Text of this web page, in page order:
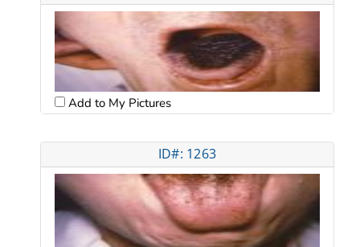
Add to My Pictures
ID#: 1263